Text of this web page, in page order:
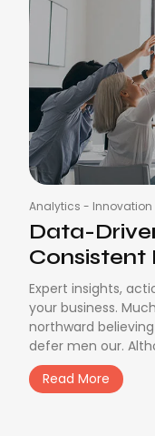
Analytics - Innovation
Data-
Consistent
Expert insights,
your business.
northward
defer men our.
Read More